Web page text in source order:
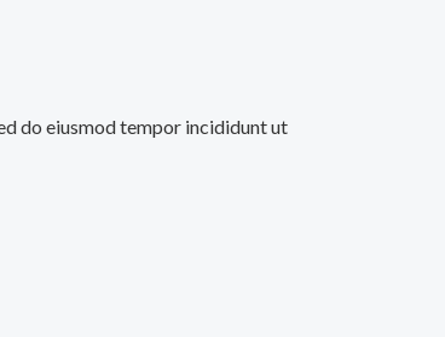
do eiusmod tempor incididunt ut